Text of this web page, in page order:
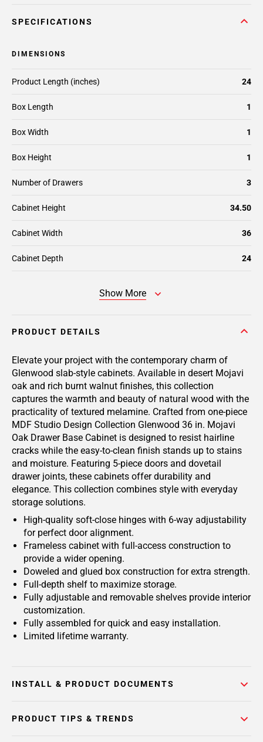
SPECIFICATIONS
DIMENSIONS
Box Length 1
Box Width 1
Box Height 1
Number of Drawers 3
Cabinet Height 34.50
Cabinet Width 36
Cabinet Depth 24
Product Length (inches) 24
Show More
PRODUCT DETAILS
Elevate your project with the contemporary charm of
Glenwood slab-style cabinets. Available in desert Mojavi
oak and rich burnt walnut finishes, this collection
captures the warmth and beauty of natural wood with the
practicality of textured melamine. Crafted from one-piece
MDF Studio Design Collection Glenwood 36 in. Mojavi
Oak Drawer Base Cabinet is designed to resist hairline
cracks while the easy-to-clean finish stands up to stains
and moisture. Featuring 5-piece doors and dovetail
drawer joints, these cabinets offer durability and
elegance. This collection combines style with everyday
storage solutions.
High-quality soft-close hinges with 6-way adjustability
for perfect door alignment.
Frameless cabinet with full-access construction to
provide a wider opening.
Doweled and glued box construction for extra strength.
Full-depth shelf to maximize storage.
Fully adjustable and removable shelves provide interior
customization.
Fully assembled for quick and easy installation.
Limited lifetime warranty.
INSTALL & PRODUCT DOCUMENTS
PRODUCT TIPS & TRENDS